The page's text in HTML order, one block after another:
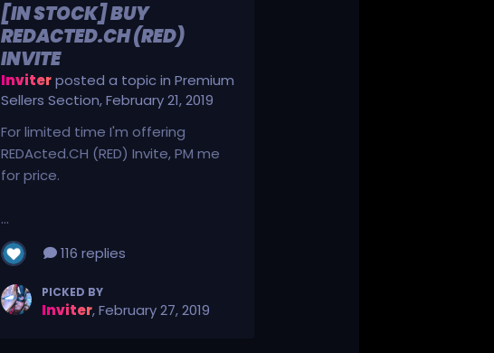
[IN STOCK] BUY
REDACTED.CH (RED)
INVITE
Inviterposted a topic inPremium
Sellers Section,February 21, 2019
For limited time I'm offering
REDActed.CH (RED) Invite, PM me
for price.
...
116 replies
PICKED BY
Inviter,February 27, 2019